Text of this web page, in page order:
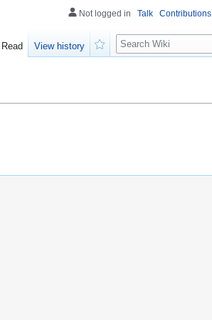
Not logged in Talk Contributions
Read
View history
Search